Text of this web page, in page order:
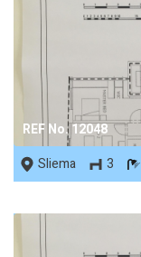
REF No. 12048
Sliema
3